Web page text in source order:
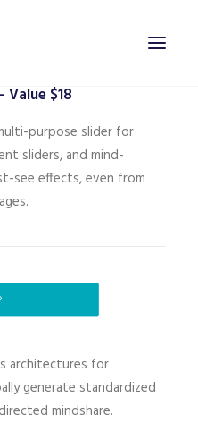
Value $18
purpose slider for
sliders, and mind-
see effects, even from
architectures for
generate standardized
mindshare.